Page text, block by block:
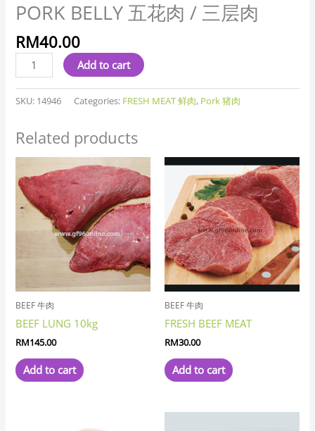
PORK BELLY 五花肉 / 三层肉
RM40.00
Add to cart
SKU: 14946 Categories: FRESH MEAT 鲜肉, Pork 猪肉
Related products
BEEF 牛肉
BEEF LUNG 10kg
RM145.00
Add to cart
BEEF 牛肉
FRESH BEEF MEAT
RM30.00
Add to cart